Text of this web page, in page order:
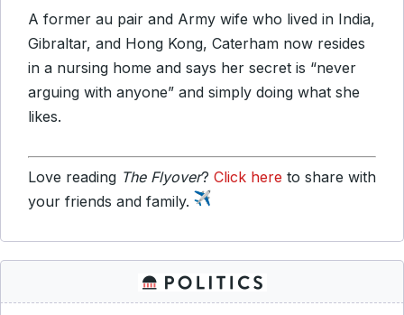
A former au pair and Army wife who lived in India,
Gibraltar, and Hong Kong, Caterham now resides
in a nursing home and says her secret is “never
arguing with anyone” and simply doing what she
likes.
Love reading The Flyover? Click here to share with
your friends and family.